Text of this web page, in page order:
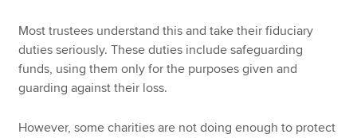
Most trustees understand this and take their fiduciary
duties seriously. These duties include safeguarding
funds, using them only for the purposes given and
guarding against their loss.
However, some charities are not doing enough to protect